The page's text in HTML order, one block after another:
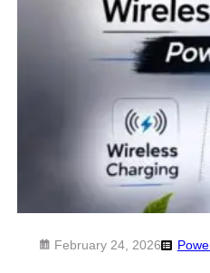
February 24, 2026